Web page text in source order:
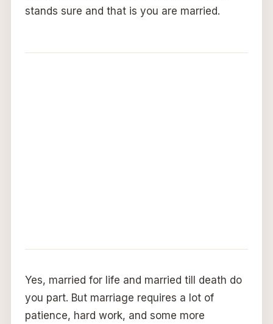
stands sure and that is you are married.
Yes, married for life and married till death do
you part. But marriage requires a lot of
patience, hard work, and some more